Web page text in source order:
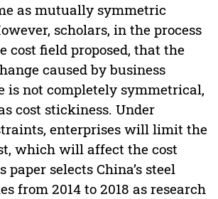
as mutually symmetric
scholars, in the process
cost field proposed, that the
caused by business
is not completely symmetrical,
cost stickiness. Under
enterprises will limit the
which will affect the cost
selects China’s steel
from 2014 to 2018 as research